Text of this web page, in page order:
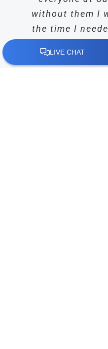
without them I
the time I
worry about